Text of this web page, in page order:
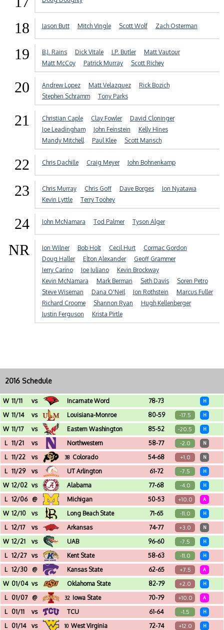
18 Jason Butt Mitch Vingle Scott Wolf Zach Osterman
19 B.J. Rains Dick Vitale J.P. Butler
Matt Vautour
Matt McCoy
Patrick Murray Scott Richey
20 Andrew Lopez Matt Velazquez
Rick Bozich
Stephen Schramm
Tony Parks
21 Christian Caple Clay Fowler
David Cloninger
Joe Leadingham
John Feinstein
Kelly Hines
Mandy Mitchell
Paul Klee Scott Mansch
22 Chris Dachille Craig Meyer John Bohnenkamp
23 Chris Murray Chris Goff Dave Borges
Jon Nyatawa
Kevin Lyttle
Terry Toohey
24 John McNamara Tod Palmer Tyson Alger
NR Jon Wilner Bob Holt Cecil Hurt
Cormac Gordon
Doug Haller
Elton Alexander
Geoff Grammer
Jerry Carino
Joe Juliano
Kevin Brockway
Kevin McNamara
Mark Berman Seth Davis
Soren Petro
Steve Wiseman
Dana O'Neil Jon Rothstein
Marcus Fuller
Richard Croome
Shannon Ryan
Hugh Kellenberger
Justin Ferguson
Krista Pirtle
2016 Schedule
W 11/11 vs Incarnate Word 78-73 H
Frank Erwin Center (Austin, TX)
W 11/14 vs Louisiana-Monroe 80-59 -17.5 H
Frank Erwin Center (Austin, TX) - Legends Classic - Regional Game
W 11/17 vs Eastern Washington 85-52 -20.5 H
Frank Erwin Center (Austin, TX) - Legends Classic - Regional Game
L 11/21 vs Northwestern 58-77 -2.0 N
Barclays Center (Brooklyn, NY) - Legends Classic
L 11/22 vs 38 Colorado 54-68 +1.0 N
Barclays Center (Brooklyn, NY) - Legends Classic
L 11/29 vs UT Arlington 61-72 -7.5 H
Frank Erwin Center (Austin, TX)
W 12/02 vs Alabama 77-68 -4.0 H
Frank Erwin Center (Austin, TX)
L 12/06 @ Michigan 50-53 +10.0 A
Crisler Center (Ann Arbor, MI)
W 12/10 vs Long Beach State 71-65 -11.0 H
Frank Erwin Center (Austin, TX)
L 12/17 vs Arkansas 74-77 +3.0 N
Toyota Center (Houston, TX) - Lone Star Shootout
W 12/21 vs UAB 96-60 -7.5 H
Frank Erwin Center (Austin, TX)
L 12/27 vs Kent State 58-63 -11.0 H
Frank Erwin Center (Austin, TX)
L 12/30 @ Kansas State 62-65 +7.5 A
Bramlage Coliseum (Manhattan, KS)
W 01/04 vs Oklahoma State 82-79 +2.0 H
Frank Erwin Center (Austin, TX)
L 01/07 @ 32 Iowa State 70-79 +10.0 A
James H. Hilton Coliseum (Ames, IA)
L 01/11 vs TCU 61-64 -1.5 H
Frank Erwin Center (Austin, TX)
L 01/14 vs 10 West Virginia 72-74 +12.0 H